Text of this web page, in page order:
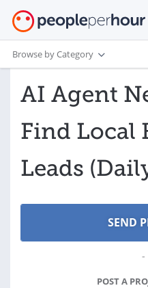
Browse by Category
AI Agent
Find Local
Leads
-
POST A